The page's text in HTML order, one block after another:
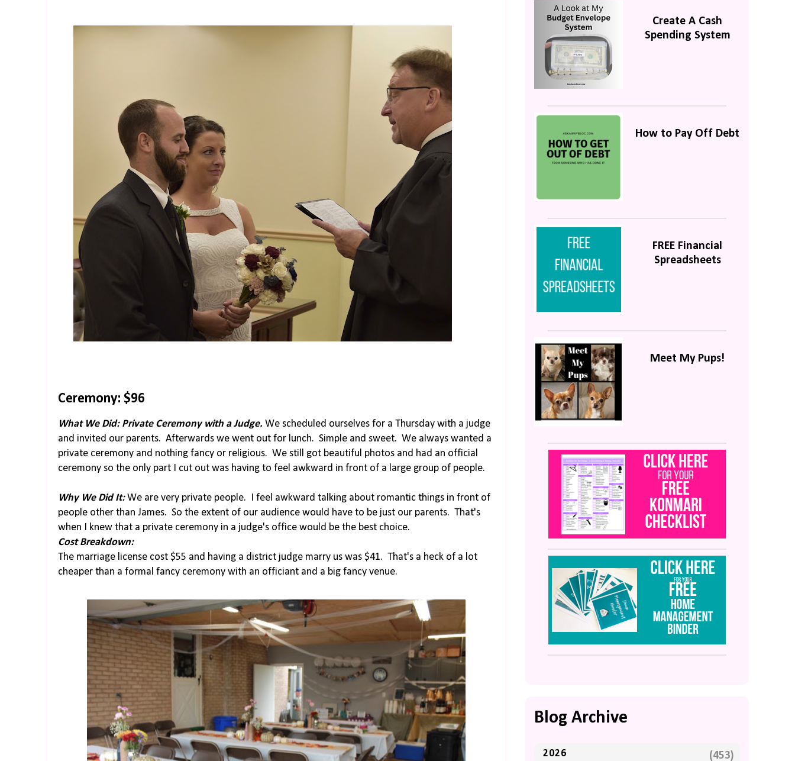
Ceremony: $96
What We Did: Private Ceremony with a Judge. We scheduled ourselves for a Thursday with a judge
and invited our parents. Afterwards we went out for lunch. Simple and sweet. We always wanted a
private ceremony and nothing fancy or religious. We still got beautiful photos and had an official
ceremony so the only part I cut out was having to feel awkward in front of a large group of people.
Why We Did It:We are very private people. I feel awkward talking about romantic things in front of
people other than James. So the extent of our audience would have to be just our parents. That's
when I knew that a private ceremony in a judge's office would be the best choice.
Cost Breakdown:
The marriage license cost $55 and having a district judge marry us was $41. That's a heck of a lot
cheaper than a formal fancy ceremony with an officiant and a big fancy venue.
Create A Cash
Spending System
How to Pay Off Debt
FREE Financial
Spreadsheets
Meet My Pups!
Blog Archive
2026 (453)